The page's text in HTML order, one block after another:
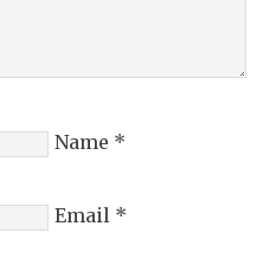
Name *
Email *